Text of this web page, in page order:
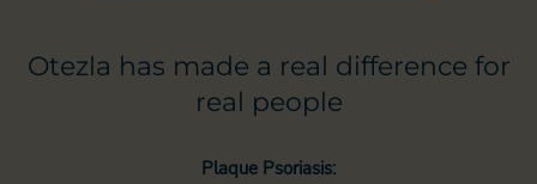
Otezla has made a real difference for
real people
Plaque Psoriasis: